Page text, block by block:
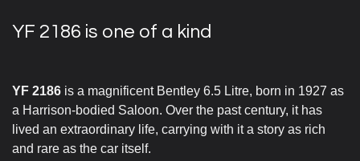
YF 2186 is one of a kind
YF 2186 is a magnificent Bentley 6.5 Litre, born in 1927 as
a Harrison-bodied Saloon. Over the past century, it has
lived an extraordinary life, carrying with it a story as rich
and rare as the car itself.